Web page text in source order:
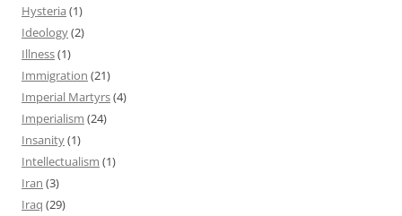
Hysteria (1)
Ideology(2)
Illness(1)
Immigration (21)
Imperial Martyrs(4)
Imperialism (24)
Insanity(1)
Intellectualism (1)
Iran (3)
Iraq (29)